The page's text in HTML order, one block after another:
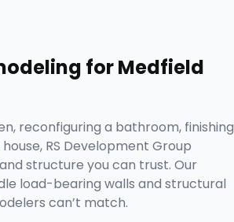
forMedfield
reconfiguring a bathroom, finishing
RS Development Group
structure you can trust. Our
load-bearing walls and structural
can’t match.